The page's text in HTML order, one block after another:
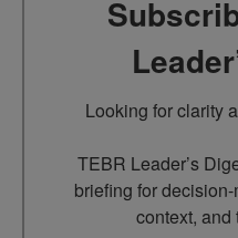
Looking for clarity
TEBR Leader’s
briefing for
context, and